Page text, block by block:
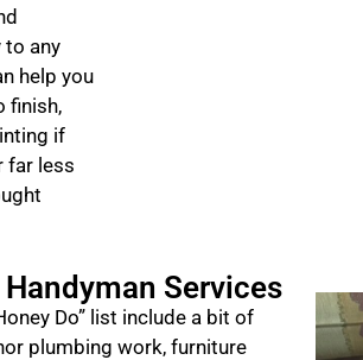
any
help you
finish,
if
far less
Handyman Services
Do” list include a bit of
plumbing work, furniture